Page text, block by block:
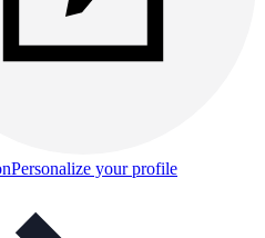
Personalize your profile